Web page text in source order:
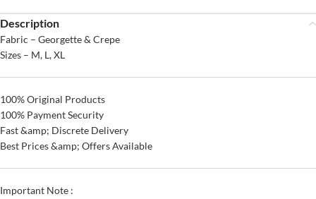
Description
Fabric – Georgette & Crepe
Sizes – M, L, XL
100% Original Products
100% Payment Security
Fast &amp; Discrete Delivery
Best Prices &amp; Offers Available
Important Note :